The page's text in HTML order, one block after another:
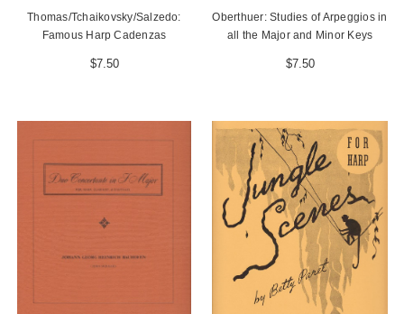
Thomas/Tchaikovsky/Salzedo:
Famous Harp Cadenzas
$7.50
Oberthuer: Studies of Arpeggios in
all the Major and Minor Keys
$7.50